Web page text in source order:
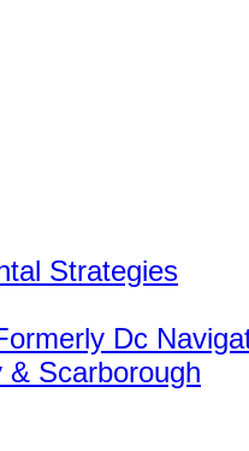
Strategies
Dc
& Scarborough